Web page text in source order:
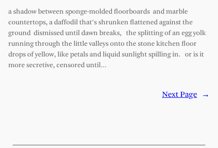
a shadow between sponge-molded floorboards and marble
countertops, a daffodil that’s shrunken flattened against the
ground dismissed until dawn breaks, the splitting of an egg yolk
running through the little valleys onto the stone kitchen floor
drops of yellow, like petals and liquid sunlight spilling in. or is it
more secretive, censored until…
Next Page →